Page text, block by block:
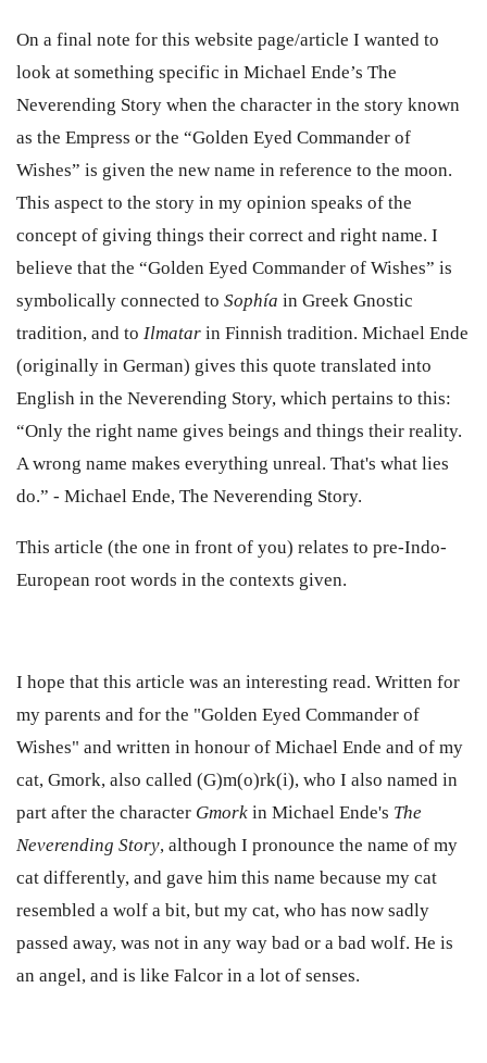
On a final note for this website page/article I wanted to
look at something specific in Michael Ende’s The
Neverending Story when the character in the story known
as the Empress or the “Golden Eyed Commander of
Wishes” is given the new name in reference to the moon.
This aspect to the story in my opinion speaks of the
concept of giving things their correct and right name. I
believe that the “Golden Eyed Commander of Wishes” is
symbolically connected to Sophía in Greek Gnostic
tradition, and to Ilmatar in Finnish tradition. Michael Ende
(originally in German) gives this quote translated into
English in the Neverending Story, which pertains to this:
“Only the right name gives beings and things their reality.
A wrong name makes everything unreal. That's what lies
do.” - Michael Ende, The Neverending Story.
This article (the one in front of you) relates to pre-Indo-
European root words in the contexts given.
I hope that this article was an interesting read. Written for
my parents and for the "Golden Eyed Commander of
Wishes" and written in honour of Michael Ende and of my
cat, Gmork, also called (G)m(o)rk(i), who I also named in
part after the character Gmork in Michael Ende's The
Neverending Story, although I pronounce the name of my
cat differently, and gave him this name because my cat
resembled a wolf a bit, but my cat, who has now sadly
passed away, was not in any way bad or a bad wolf. He is
an angel, and is like Falcor in a lot of senses.